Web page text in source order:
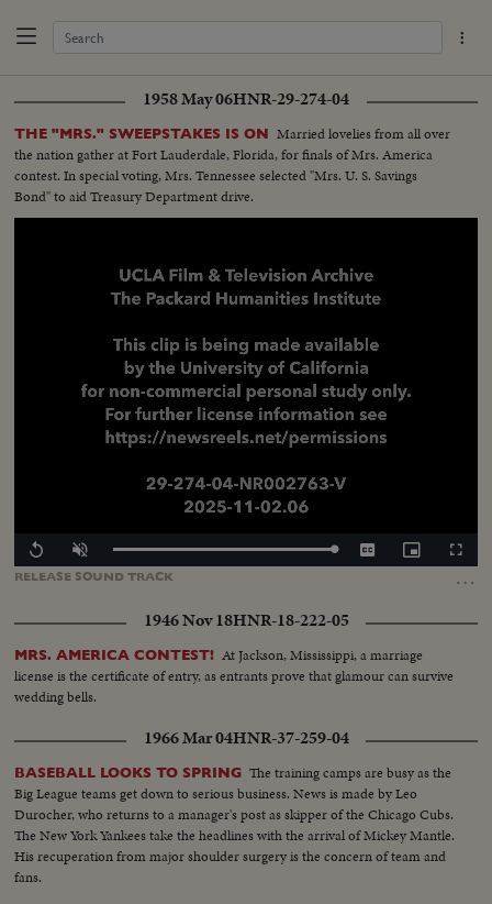
1958 May 06HNR-29-274-04
THE "MRS." SWEEPSTAKES IS ON Married lovelies from all over
the nation gather at Fort Lauderdale, Florida, for finals of Mrs. America
contest. In special voting, Mrs. Tennessee selected "Mrs. U. S. Savings
Bond" to aid Treasury Department drive.
RELEASE SOUNDTRACK …
Replay Unmute Loaded:
CaptionsPicture-
in-
1946 Nov 18HNR-18-222-05
MRS. AMERICA CONTEST! At Jackson, Mississippi, a marriage
license is the certificate of entry, as entrants prove that glamour can survive
wedding bells.
1966 Mar 04HNR-37-259-04
BASEBALL LOOKS TO SPRING The training camps are busy as the
Big League teams get down to serious business. News is made by Leo
Durocher, who returns to a manager's post as skipper of the Chicago Cubs.
The New York Yankees take the headlines with the arrival of Mickey Mantle.
His recuperation from major shoulder surgery is the concern of team and
fans.